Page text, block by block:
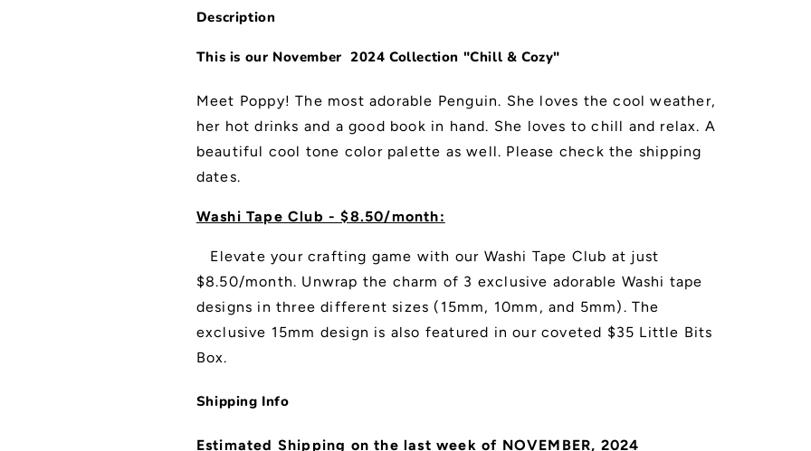
Description
This is our November 2024 Collection "Chill & Cozy"
Meet Poppy! The most adorable Penguin. She loves the cool weather,
her hot drinks and a good book in hand. She loves to chill and relax. A
beautiful cool tone color palette as well. Please check the shipping
dates.
Washi Tape Club - $8.50/month:
Elevate your crafting game with our Washi Tape Club at just
$8.50/month. Unwrap the charm of 3 exclusive adorable Washi tape
designs in three different sizes (15mm, 10mm, and 5mm). The
exclusive 15mm design is also featured in our coveted $35 Little Bits
Box.
Shipping Info
Estimated Shipping on the last week of NOVEMBER, 2024